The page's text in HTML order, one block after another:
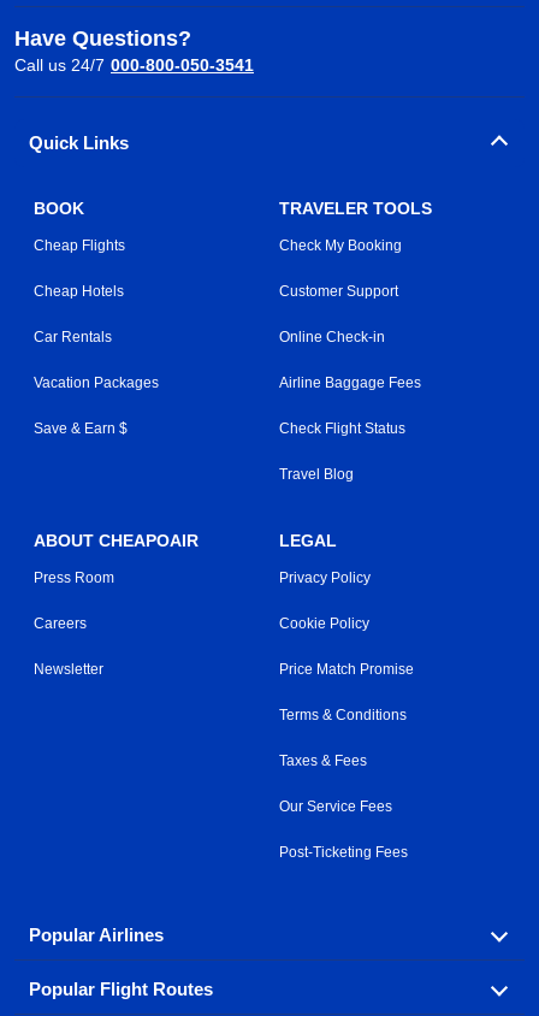
Have Questions?
Call us 24/7 000-800-050-3541
Quick Links
BOOK
Cheap Flights
Cheap Hotels
Car Rentals
Vacation Packages
Save & Earn $
TRAVELER TOOLS
Check My Booking
Customer Support
Online Check-in
Airline Baggage Fees
Check Flight Status
Travel Blog
ABOUT CHEAPOAIR
Press Room
Careers
Newsletter
LEGAL
Privacy Policy
Cookie Policy
Price Match Promise
Terms & Conditions
Taxes & Fees
Our Service Fees
Post-Ticketing Fees
Popular Airlines
Explore our cheap airfare options by carrier, with over
500 options to choose from.
Popular Flight Routes